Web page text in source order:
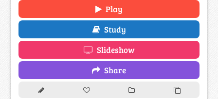
Play
Study
Slideshow
Share